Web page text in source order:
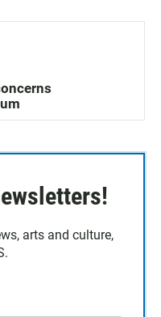
arts and culture,